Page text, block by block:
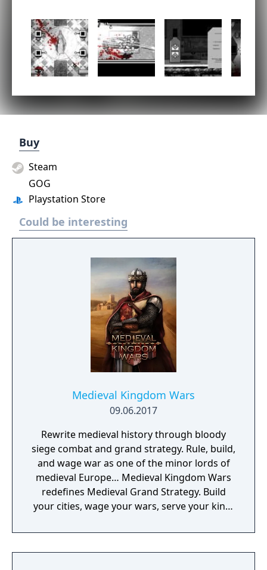
Buy
Playstation Store
Steam
GOG
Could be interesting
Medieval Kingdom Wars
09.06.2017
Rewrite medieval history through bloody
siege combat and grand strategy. Rule, build,
and wage war as one of the minor lords of
medieval Europe… Medieval Kingdom Wars
redefines Medieval Grand Strategy. Build
your cities, wage your wars, serve your king,
of brutality never seen before